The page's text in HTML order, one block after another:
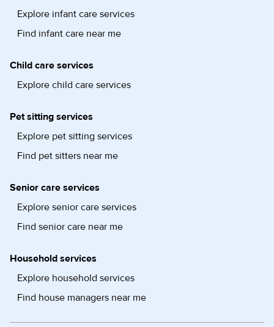
Explore infant care services
Find infant care near me
Child care services
Explore child care services
Pet sitting services
Explore pet sitting services
Find pet sitters near me
Senior care services
Explore senior care services
Find senior care near me
Household services
Explore household services
Find house managers near me